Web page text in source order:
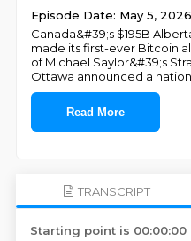
Episode Date: May 5, 2026
Canada&#39;s $195B
made its first-ever Bitcoin
of Michael Saylor&#39;s
Ottawa announced a
Read More
TRANSCRIPT
Starting point is 00:00:00